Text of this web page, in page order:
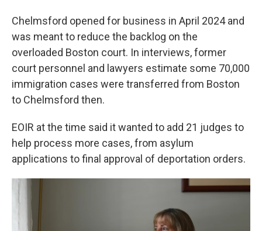
Chelmsford opened for business in April 2024 and
was meant to reduce the backlog on the
overloaded Boston court. In interviews, former
court personnel and lawyers estimate some 70,000
immigration cases were transferred from Boston
to Chelmsford then.
EOIR at the time said it wanted to add 21 judges to
help process more cases, from asylum
applications to final approval of deportation orders.